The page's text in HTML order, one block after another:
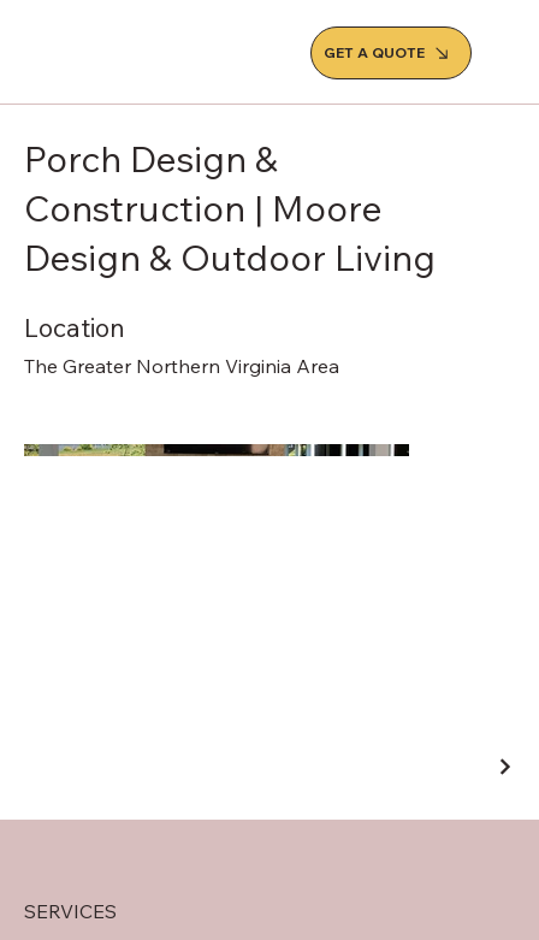
GET A QUOTE
Porch Design &
Construction | Moore
Design & Outdoor Living
Location
The Greater Northern Virginia Area
SERVICES